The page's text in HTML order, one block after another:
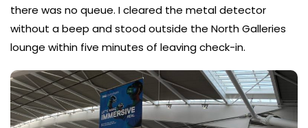
there was no queue. I cleared the metal detector
without a beep and stood outside the North Galleries
lounge within five minutes of leaving check-in.